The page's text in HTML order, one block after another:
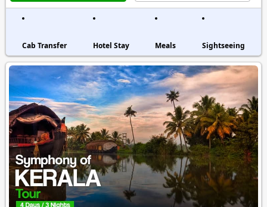
Cab Transfer Hotel Stay Meals Sightseeing